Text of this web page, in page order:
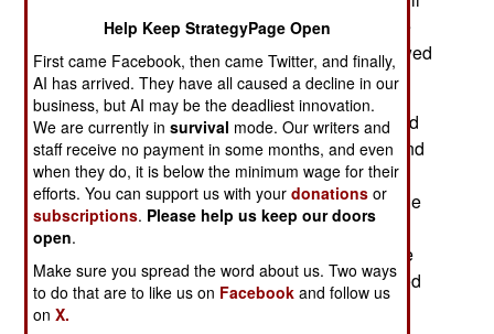
the trigger but there has been no way to fix those
problems for many users. Then technology showed
up.
When smartphones first appeared it was believed
there would soon be an app for improving rifle and
pistol accuracy and there were. But at first, these
apps were only for rifles, especially for long-range
shots. Over time the technology got better and in
2016 MantisX appeared. This $150 dollar device
looked like a small laser sight, of the sort attached
to the bottom of a pistol equipped with a rail.
Help Keep StrategyPage Open
First came Facebook, then came Twitter, and finally,
AI has arrived. They have all caused a decline in our
business, but AI may be the deadliest innovation.
We are currently insurvival mode. Our writers and
staff receive no payment in some months, and even
when they do, it is below the minimum wage for their
efforts. You can support us with yourdonations or
subscriptions. Please help us keep our doors
open.
Make sure you spread the word about us. Two ways
to do that are to like us on Facebook and follow us
onX.